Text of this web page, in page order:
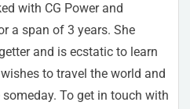
with CG Power and
a span of 3 years. She
and is ecstatic to learn
to travel the world and
To get in touch with